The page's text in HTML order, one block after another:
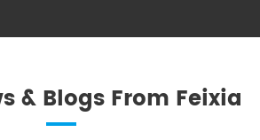
& Blogs From Feixia